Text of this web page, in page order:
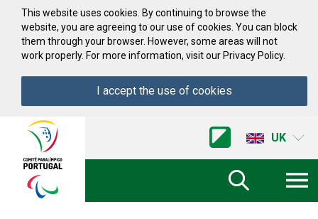
Skip to Content
This website uses cookies. By continuing to browse the
website, you are agreeing to our use of cookies. You can block
them through your browser. However, some areas will not
work properly. For more information, visit our Privacy Policy.
I accept the use of cookies
Comite
Paralimpico
Portugal
UK